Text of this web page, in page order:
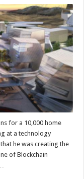
for a 10,000 home
at a technology
he was creating the
of Blockchain